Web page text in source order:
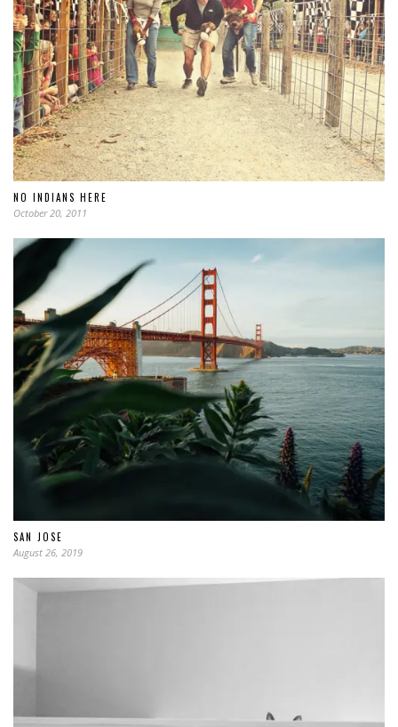
NO INDIANS HERE
October 20, 2011
SAN JOSE
August 26, 2019